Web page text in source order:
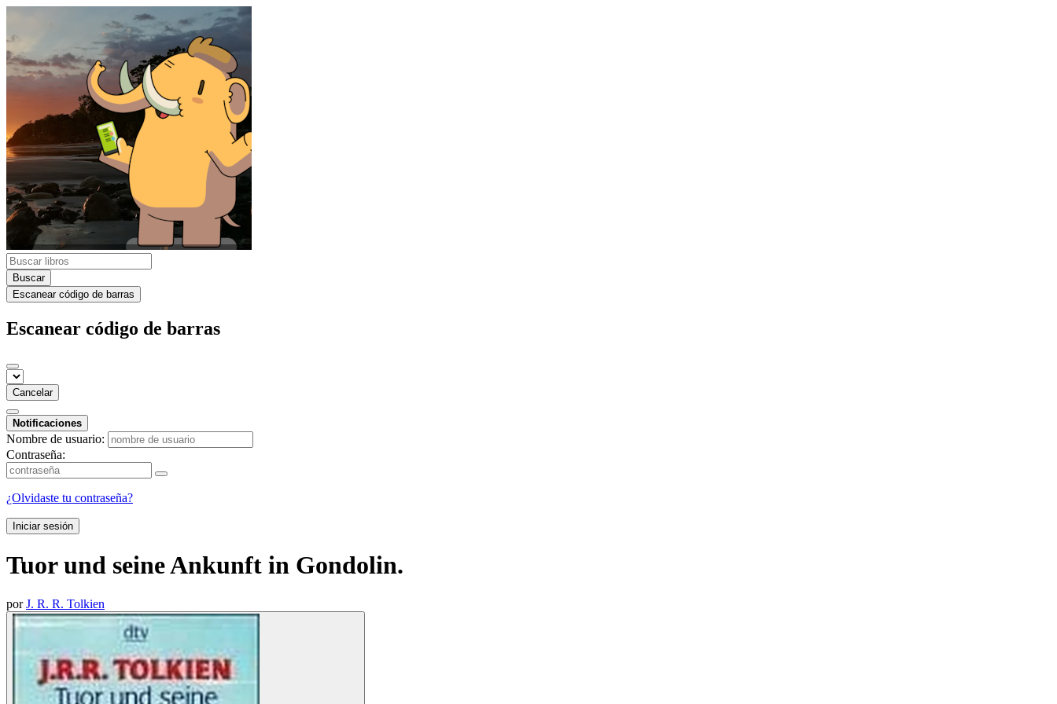
Buscar
Escanear código de barras
Escanear código de barras
Cancelar
Notificaciones
Nombre de usuario:
Contraseña:
¿Olvidaste tu contraseña?
Iniciar sesión
Tuor und seine Ankunft in Gondolin.
porJ. R. R. Tolkien